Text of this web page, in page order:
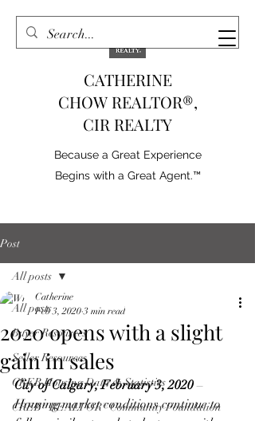
CATHERINE
CHOW REALTOR®,
CIR REALTY
Because a Great Experience
Begins with a Great Agent.™
Post
All posts
Buyer Resources
Seller Resources
CREB Housing Data & Statistics
CREB® REALTOR® Community Foundation
All posts
2020 opens with a slight
gain in sales
Catherine
Feb 3, 2020 3 min read
City of Calgary, February 3, 2020 –
Housing market conditions continue to